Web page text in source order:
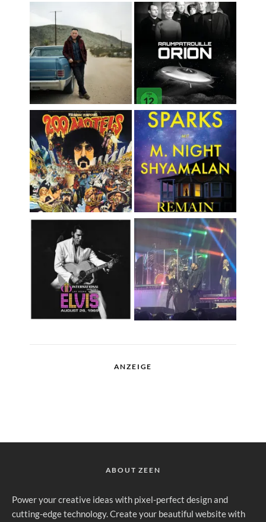
ANZEIGE
ABOUT ZEEN
Power your creative ideas with pixel-perfect design and
cutting-edge technology. Create your beautiful website with